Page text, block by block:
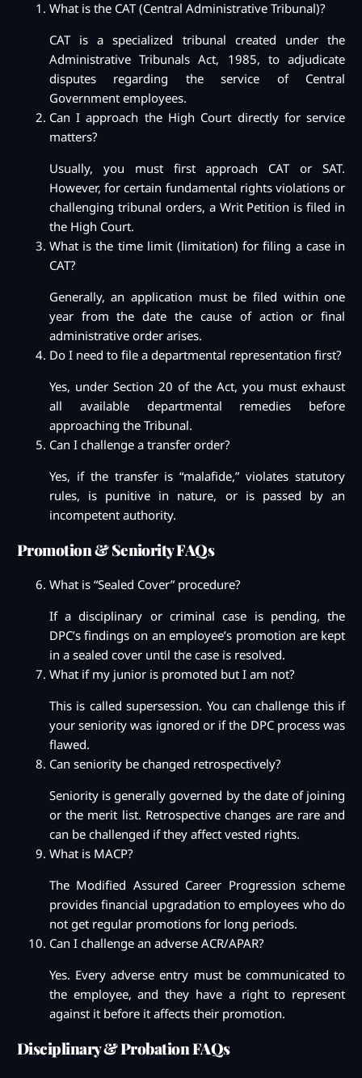
What is the CAT (Central Administrative Tribunal)?
CAT is a specialized tribunal created under the
Administrative Tribunals Act, 1985, to adjudicate
disputes regarding the service of Central
Government employees.
Can I approach the High Court directly for service
matters?
Usually, you must first approach CAT or SAT.
However, for certain fundamental rights violations or
challenging tribunal orders, a Writ Petition is filed in
the High Court.
What is the time limit (limitation) for filing a case in
CAT?
Generally, an application must be filed within one
year from the date the cause of action or final
administrative order arises.
Do I need to file a departmental representation first?
Yes, under Section 20 of the Act, you must exhaust
all available departmental remedies before
approaching the Tribunal.
Can I challenge a transfer order?
Yes, if the transfer is “malafide,” violates statutory
rules, is punitive in nature, or is passed by an
incompetent authority.
Promotion & Seniority FAQs
What is “Sealed Cover” procedure?
If a disciplinary or criminal case is pending, the
DPC’s findings on an employee’s promotion are kept
in a sealed cover until the case is resolved.
What if my junior is promoted but I am not?
This is called supersession. You can challenge this if
your seniority was ignored or if the DPC process was
flawed.
Can seniority be changed retrospectively?
Seniority is generally governed by the date of joining
or the merit list. Retrospective changes are rare and
can be challenged if they affect vested rights.
What is MACP?
The Modified Assured Career Progression scheme
provides financial upgradation to employees who do
not get regular promotions for long periods.
Can I challenge an adverse ACR/APAR?
Yes. Every adverse entry must be communicated to
the employee, and they have a right to represent
against it before it affects their promotion.
Disciplinary & Probation FAQs